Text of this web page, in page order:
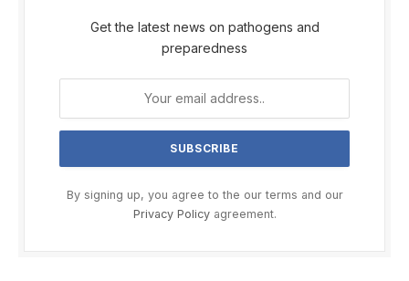
Get the latest news on pathogens and
preparedness
By signing up, you agree to the our terms and our
Privacy Policyagreement.